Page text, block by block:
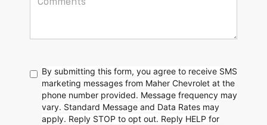
By submitting this form, you agree to receive SMS
marketing messages from Maher Chevrolet at the
phone number provided. Message frequency may
vary. Standard Message and Data Rates may
apply. Reply STOP to opt out. Reply HELP for